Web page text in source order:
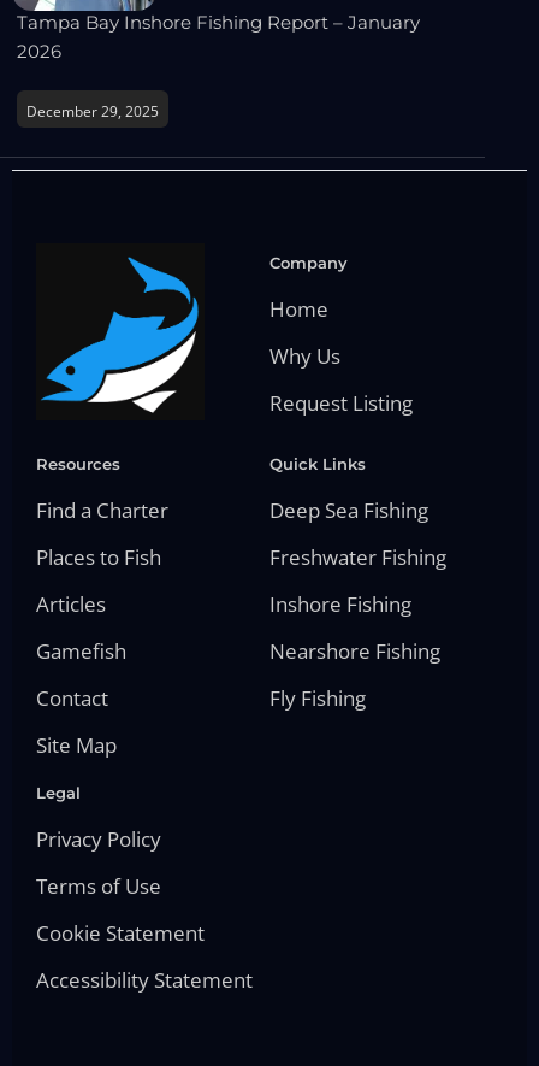
Tampa Bay Inshore Fishing Report – January
2026
December 29, 2025
Company
Home
Why Us
Request Listing
Resources
Find a Charter
Places to Fish
Articles
Gamefish
Contact
Site Map
Quick Links
Deep Sea Fishing
Freshwater Fishing
Inshore Fishing
Nearshore Fishing
Fly Fishing
Legal
Privacy Policy
Terms of Use
Cookie Statement
Accessibility Statement